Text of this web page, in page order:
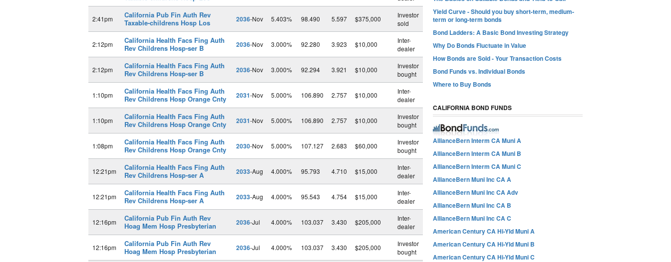
2:41pm
California Pub Fin Auth Rev
Taxable-childrens Hosp Los
2036-Nov 5.403% 98.490 5.597 $375,000
Investor
sold
2:12pm
California Health Facs Fing Auth
Rev Childrens Hosp-ser B
2036-Nov 3.000% 92.280 3.923 $10,000
Inter-
dealer
2:12pm
California Health Facs Fing Auth
Rev Childrens Hosp-ser B
2036-Nov 3.000% 92.294 3.921 $10,000
Investor
bought
1:10pm
California Health Facs Fing Auth
Rev Childrens Hosp Orange Cnty
2031-Nov 5.000% 106.890 2.757 $10,000
Inter-
dealer
1:10pm
California Health Facs Fing Auth
Rev Childrens Hosp Orange Cnty
2031-Nov 5.000% 106.890 2.757 $10,000
Investor
bought
1:08pm
California Health Facs Fing Auth
Rev Childrens Hosp Orange Cnty
2030-Nov 5.000% 107.127 2.683 $60,000
Investor
bought
12:21pm
California Health Facs Fing Auth
Rev Childrens Hosp-ser A
2033-Aug 4.000% 95.793 4.710 $15,000
Inter-
dealer
12:21pm
California Health Facs Fing Auth
Rev Childrens Hosp-ser A
2033-Aug 4.000% 95.543 4.754 $15,000
Inter-
dealer
12:16pm
California Pub Fin Auth Rev
Hoag Mem Hosp Presbyterian
2036-Jul 4.000% 103.037 3.430 $205,000
Inter-
dealer
12:16pm
California Pub Fin Auth Rev
Hoag Mem Hosp Presbyterian
2036-Jul 4.000% 103.037 3.430 $205,000
Investor
bought
Yield Curve - Should you buy short-term, medium-
term or long-term bonds
Bond Ladders: A Basic Bond Investing Strategy
Why Do Bonds Fluctuate in Value
How Bonds are Sold - Your Transaction Costs
Bond Funds vs. Individual Bonds
Where to Buy Bonds
CALIFORNIA BOND FUNDS
AllianceBern Interm CA Muni A
AllianceBern Interm CA Muni B
AllianceBern Interm CA Muni C
AllianceBern Muni Inc CA A
AllianceBern Muni Inc CA Adv
AllianceBern Muni Inc CA B
AllianceBern Muni Inc CA C
American Century CA Hi-Yld Muni A
American Century CA Hi-Yld Muni B
American Century CA Hi-Yld Muni C